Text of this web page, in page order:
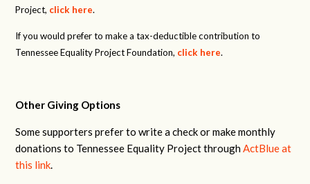
Project, click here.
If you would prefer to make a tax-deductible contribution to
Tennessee Equality Project Foundation, click here.
Other Giving Options
Some supporters prefer to write a check or make monthly
donations to Tennessee Equality Project throughActBlue at
this link.